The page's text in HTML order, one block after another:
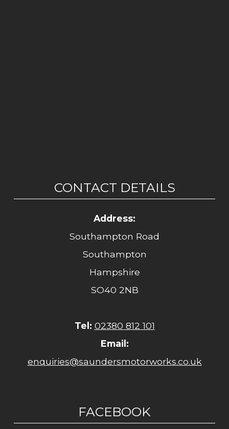
CONTACT DETAILS
Address:
Southampton Road
Southampton
Hampshire
SO40 2NB
Tel: 02380 812 101
Email:
enquiries@saundersmotorworks.co.uk
FACEBOOK